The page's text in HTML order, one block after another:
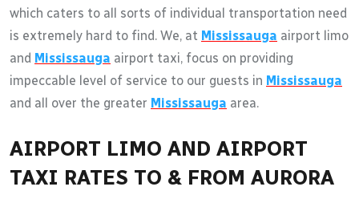
which caters to all sorts of individual transportation need
is extremely hard to find. We, at Mississauga airport limo
and Mississauga airport taxi, focus on providing
impeccable level of service to our guests in Mississauga
and all over the greater Mississauga area.
AIRPORT LIMO AND AIRPORT
TAXI RATES TO & FROM AURORA